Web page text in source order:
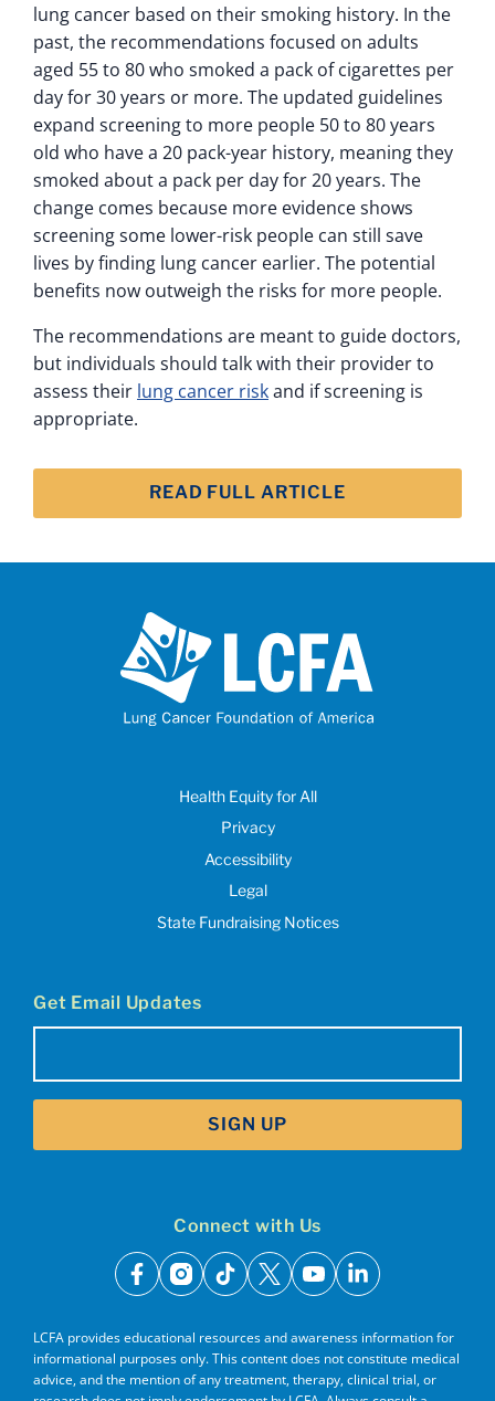
lung cancer based on their smoking history. In the
past, the recommendations focused on adults
aged 55 to 80 who smoked a pack of cigarettes per
day for 30 years or more. The updated guidelines
expand screening to more people 50 to 80 years
old who have a 20 pack-year history, meaning they
smoked about a pack per day for 20 years. The
change comes because more evidence shows
screening some lower-risk people can still save
lives by finding lung cancer earlier. The potential
benefits now outweigh the risks for more people.
The recommendations are meant to guide doctors,
but individuals should talk with their provider to
assess their lung cancer riskand if screening is
appropriate.
READ FULL ARTICLE
Health Equity for All
Privacy
Accessibility
Legal
State Fundraising Notices
Get Email Updates
SIGN UP
Connect with Us
facebook
instagram
tiktok
x youtubelinkedin
LCFA provides educational resources and awareness information for
informational purposes only. This content does not constitute medical
advice, and the mention of any treatment, therapy, clinical trial, or